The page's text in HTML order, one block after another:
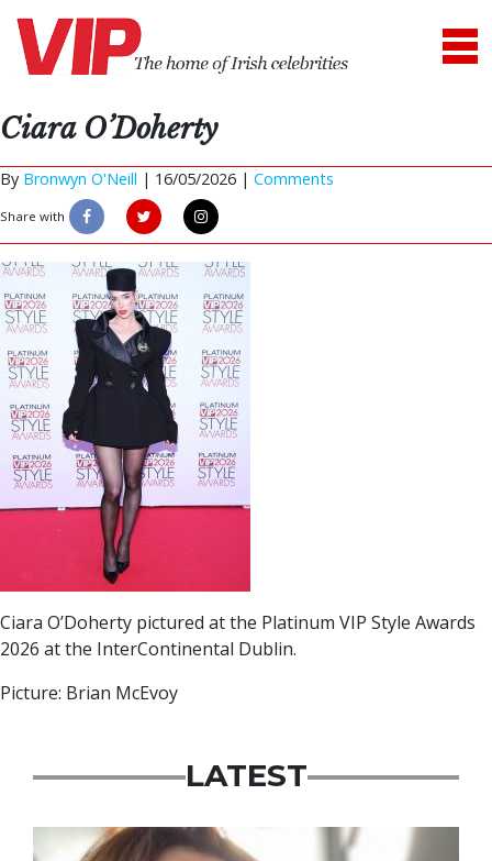
Ciara O’Doherty
By Bronwyn O'Neill | 16/05/2026 | Comments
Share with
Ciara O’Doherty pictured at the Platinum VIP Style Awards
2026 at the InterContinental Dublin.
Picture: Brian McEvoy
LATEST
Featured